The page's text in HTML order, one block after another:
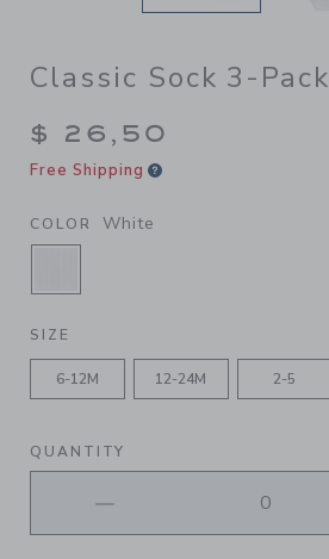
Classic Sock 3-Pack
$ 26,50
Free Shipping
COLOR White
SELECTED WHITE
SIZE
6-12M 12-24M 2-5
QUANTITY